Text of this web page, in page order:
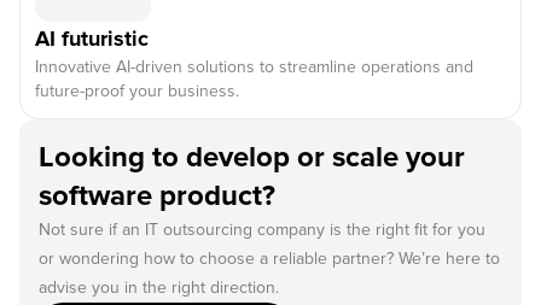
AI futuristic
Innovative AI-driven solutions to streamline operations and
future-proof your business.
Looking to develop or scale your
software product?
Not sure if an IT outsourcing company is the right fit for you
or wondering how to choose a reliable partner? We’re here to
advise you in the right direction.